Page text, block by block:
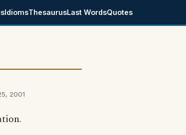
IdiomsThesaurusLast WordsQuotes
2001